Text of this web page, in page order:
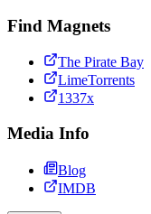
Find Magnets
The Pirate Bay
LimeTorrents
1337x
Media Info
Blog
IMDB